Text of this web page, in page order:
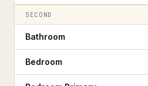
SECOND
Bathroom
Bedroom